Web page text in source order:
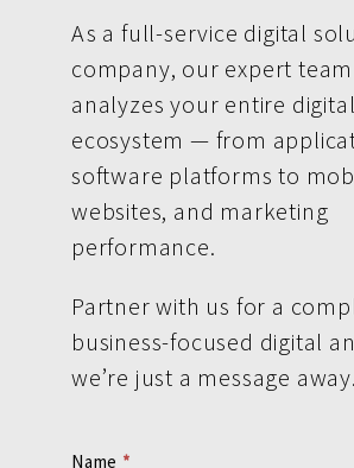
As a full-service digital
company, our expert
analyzes your entire digital
ecosystem — from
software platforms to
websites, and marketing
performance.
Partner with us for a
business-focused digital
we’re just a message away.
Contact
Name *